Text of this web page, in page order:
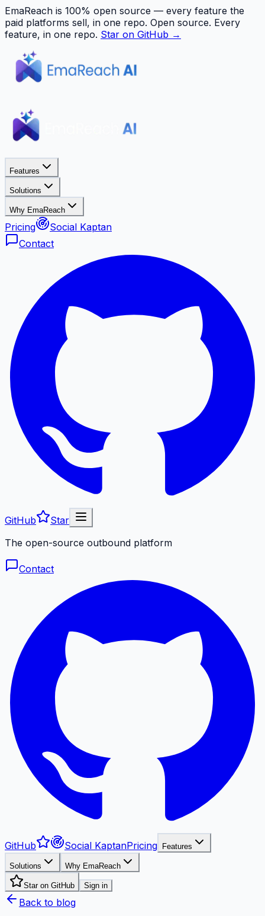
EmaReach is 100% open source — every feature the
paid platforms sell, in one repo. Open source. Every
feature, in one repo. Star on GitHub →
Features
Solutions
Why EmaReach
Pricing
Social Kaptan
Contact
GitHub
Star
The open-source outbound platform
Contact
GitHub Social KaptanPricing Features
Solutions Why EmaReach
Star on GitHub Sign in
Back to blog